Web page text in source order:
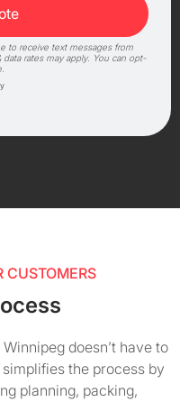
to receive text messages from
rates may apply. You can opt-
CUSTOMERS
doesn’t have to
the process by
planning, packing,